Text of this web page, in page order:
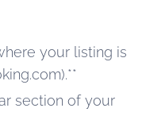
your listing is
section of your